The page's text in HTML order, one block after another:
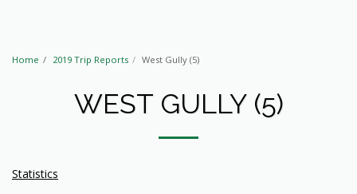
Home 2019 Trip Reports West Gully (5)
WEST GULLY (5)
Statistics